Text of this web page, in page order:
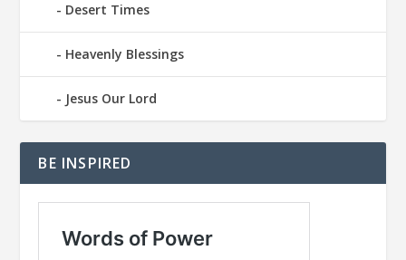
Desert Times
Heavenly Blessings
Jesus Our Lord
BE INSPIRED